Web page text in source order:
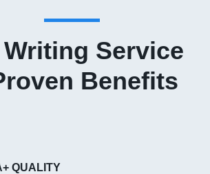
Writing Service
Benefits
QUALITY